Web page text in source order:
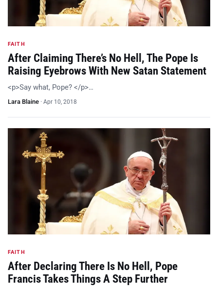
FAITH
After Claiming There’s No Hell, The Pope Is
Raising Eyebrows With New Satan Statement
<p>Say what, Pope? </p>…
Lara Blaine · Apr 10, 2018
FAITH
After Declaring There Is No Hell, Pope
Francis Takes Things A Step Further